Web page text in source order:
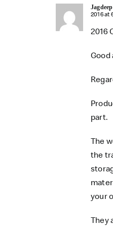
2016 at
2016
Good
part.
The
the
your
They